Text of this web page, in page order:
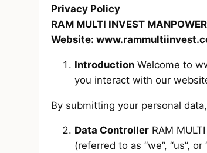
Privacy Policy
RAM MULTI INVEST
Website:
Introduction Welcome to
you interact with our
By submitting your personal
Data Controller RAM
(referred to as “we”, “us”,